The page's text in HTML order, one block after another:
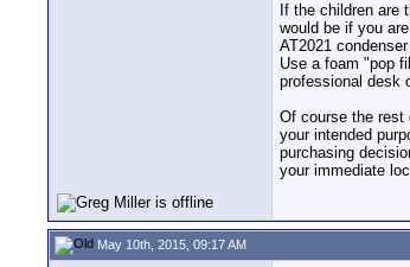
If the children are
would be if you
AT2021
Use a foam "pop
professional desk
Of course the rest
your intended
purchasing
your immediate
May 10th, 2015, 09:17 AM